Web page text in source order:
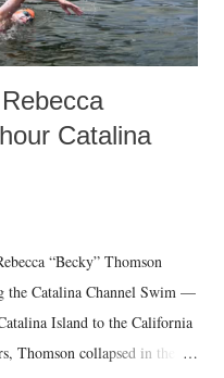
Catalina
“Becky” Thomson
the Catalina Channel Swim —
Island to the California
Thomson collapsed in the